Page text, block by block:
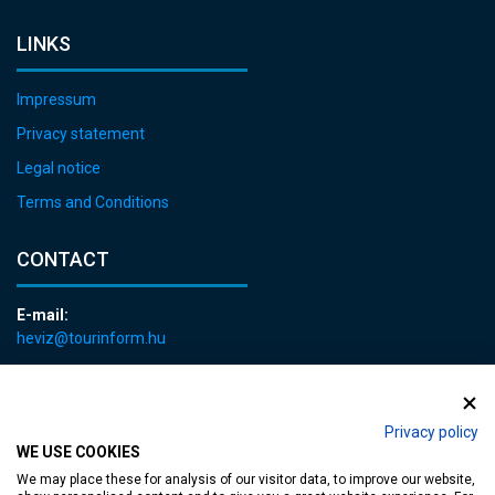
Privacy policy
WE USE COOKIES
We may place these for analysis of our visitor data, to improve our website,
LINKS
Impressum
Privacy statement
Legal notice
Terms and Conditions
CONTACT
E-mail:
heviz@tourinform.hu